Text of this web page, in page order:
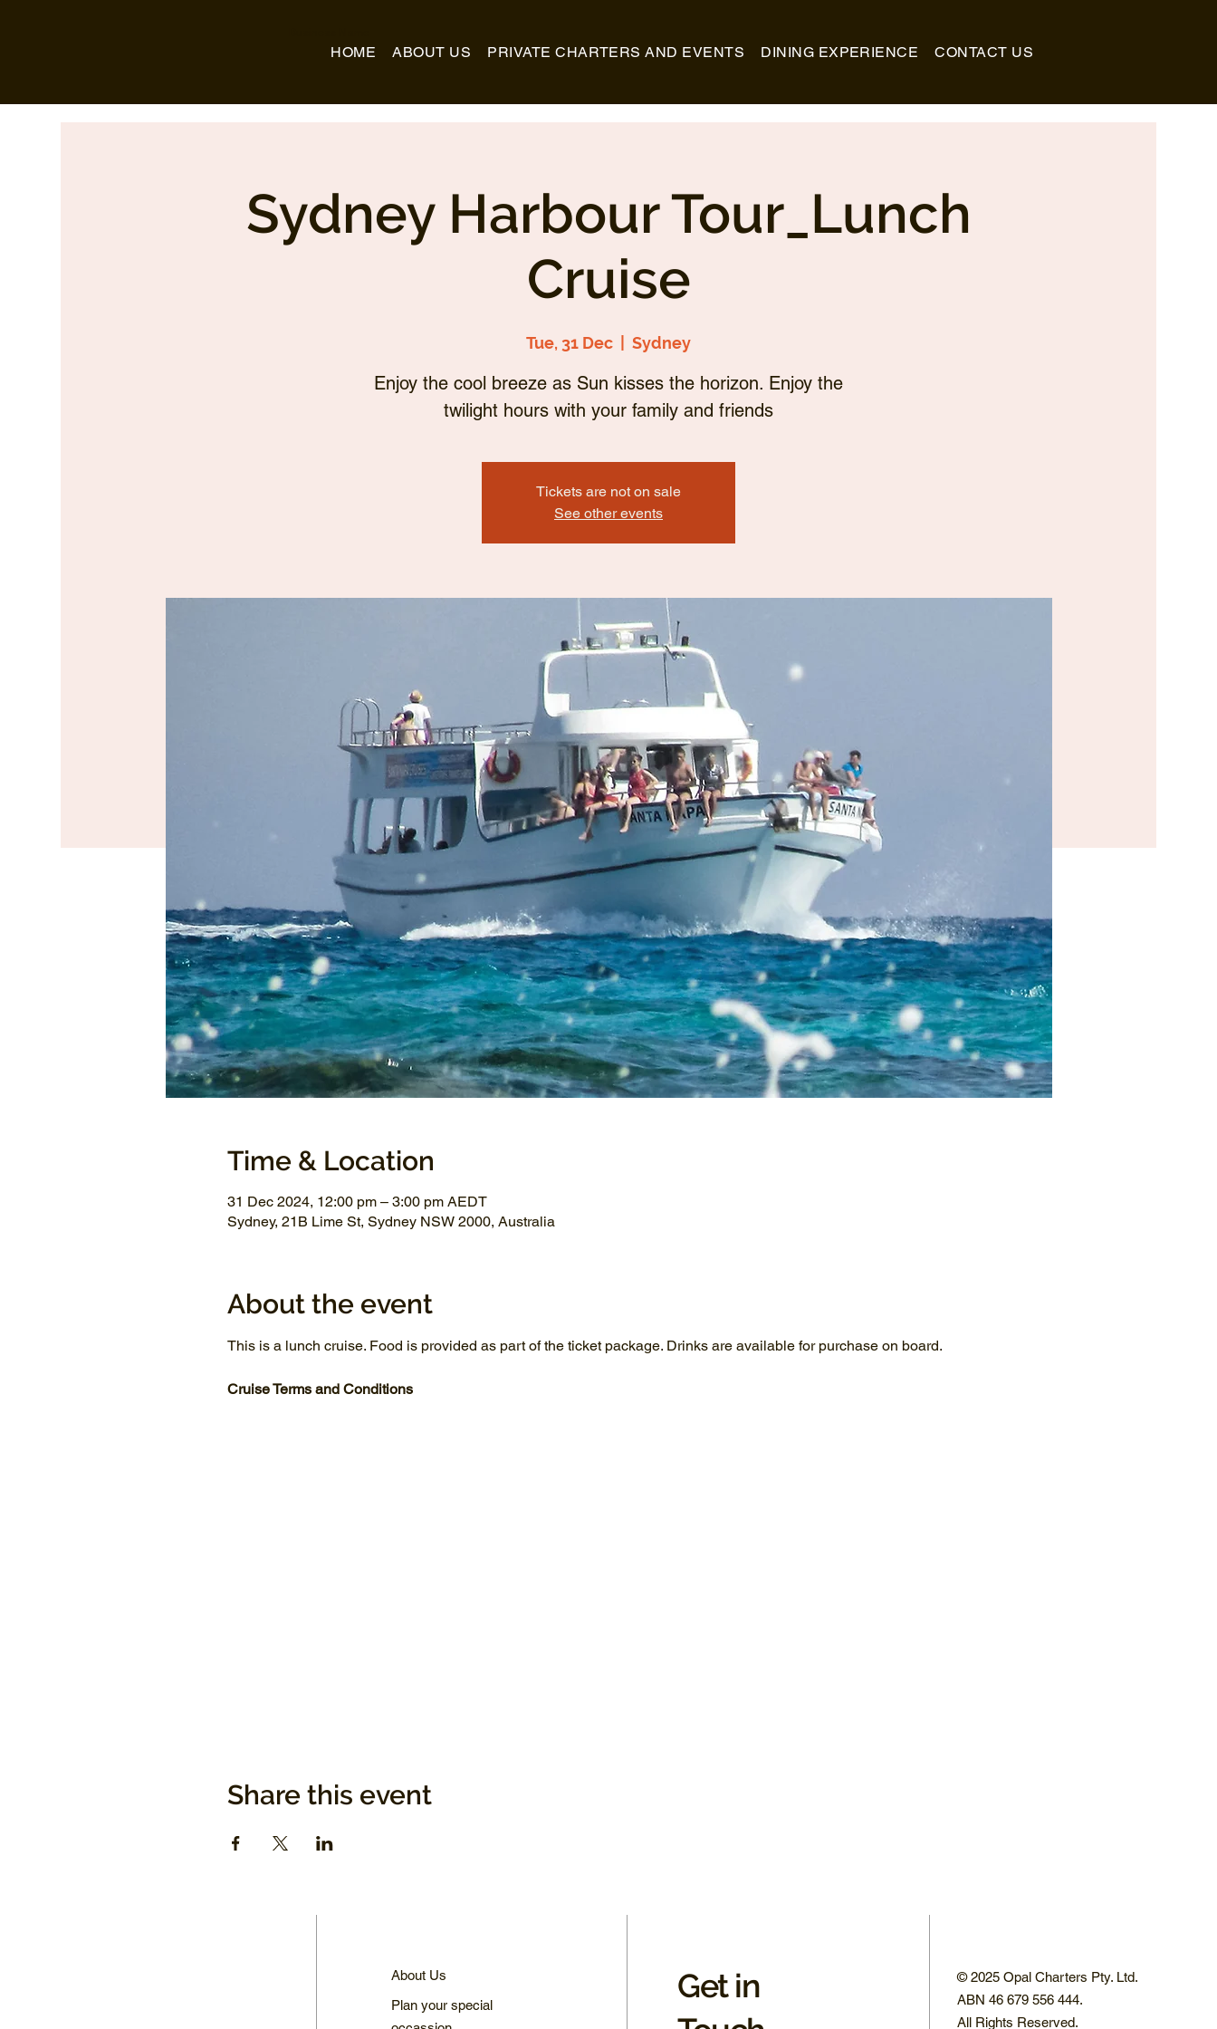
HOME ABOUT US PRIVATE CHARTERS AND EVENTS DINING EXPERIENCE CONTACT US
Sydney Harbour Tour_Lunch
Cruise
Tue, 31 Dec Sydney
Enjoy the cool breeze as Sun kisses the horizon. Enjoy the
twilight hours with your family and friends
Tickets are not on sale
See other events
Time & Location
31 Dec 2024, 12:00 pm – 3:00 pm AEDT
Sydney, 21B Lime St, Sydney NSW 2000, Australia
About the event
This is a lunch cruise. Food is provided as part of the ticket package. Drinks are available for purchase on board.
Cruise Terms and Conditions
Share this event
About Us
Plan your special
Get in
© 2025 Opal Charters Pty. Ltd.
ABN 46 679 556 444.
All Rights Reserved.